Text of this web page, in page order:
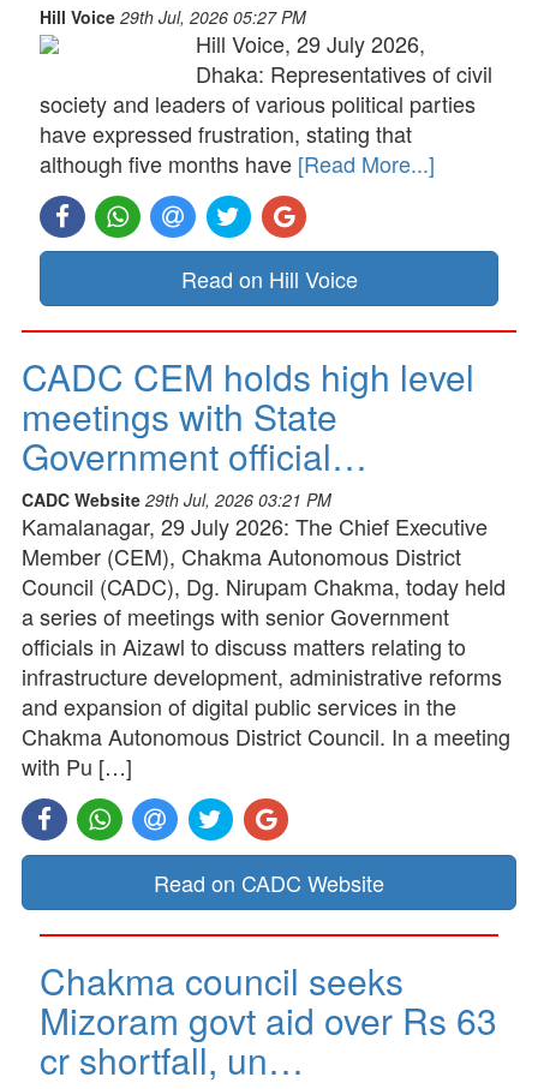
Hill Voice 29th Jul, 2026 05:27 PM
Hill Voice, 29 July 2026,
Dhaka: Representatives of civil
society and leaders of various political parties
have expressed frustration, stating that
although five months have [Read More...]
Read on Hill Voice
CADC CEM holds high level
meetings with State
Government official…
CADC Website 29th Jul, 2026 03:21 PM
Kamalanagar, 29 July 2026: The Chief Executive
Member (CEM), Chakma Autonomous District
Council (CADC), Dg. Nirupam Chakma, today held
a series of meetings with senior Government
officials in Aizawl to discuss matters relating to
infrastructure development, administrative reforms
and expansion of digital public services in the
Chakma Autonomous District Council. In a meeting
with Pu […]
Read on CADC Website
Chakma council seeks
Mizoram govt aid over Rs 63
cr shortfall, un…